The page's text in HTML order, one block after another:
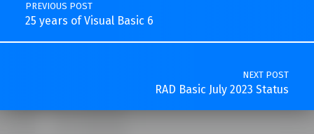
PREVIOUS POST
25 years of Visual Basic 6
NEXT POST
RAD Basic July 2023 Status